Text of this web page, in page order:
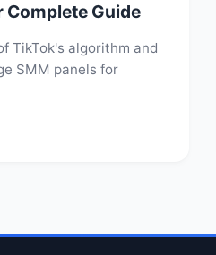
Guide
TikTok's algorithm and
SMM panels for